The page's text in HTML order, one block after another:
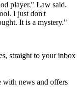
player," Law said.
I just don't
It is a mystery."
straight to your inbox
with news and offers